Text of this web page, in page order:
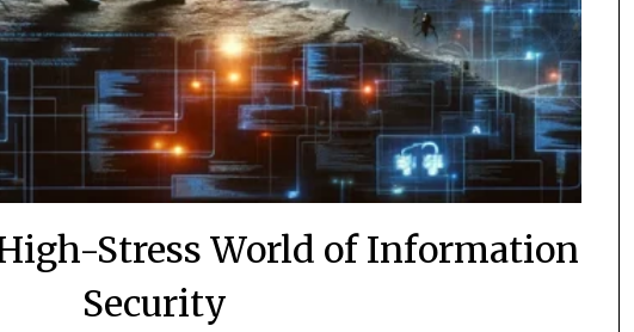
Stress World of Information
Security